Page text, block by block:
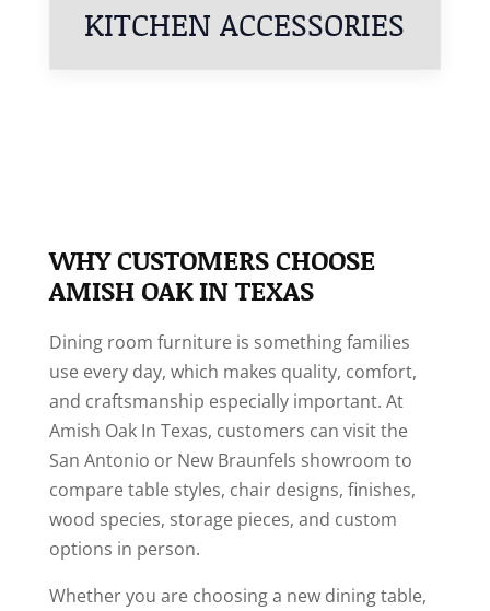
KITCHEN ACCESSORIES
WHY CUSTOMERS CHOOSE
AMISH OAK IN TEXAS
Dining room furniture is something families
use every day, which makes quality, comfort,
and craftsmanship especially important. At
Amish Oak In Texas, customers can visit the
San Antonio or New Braunfels showroom to
compare table styles, chair designs, finishes,
wood species, storage pieces, and custom
options in person.
Whether you are choosing a new dining table,